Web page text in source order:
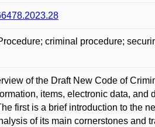
criminal procedure;
of the Draft New Code of
items, electronic data, and
first is a brief introduction to the
of its main cornerstones and